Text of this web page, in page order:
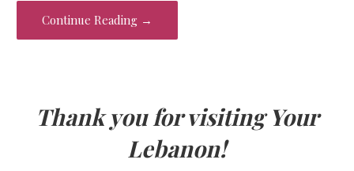
o
o
t
Continue Reading →
Thank you for visiting Your
Lebanon!